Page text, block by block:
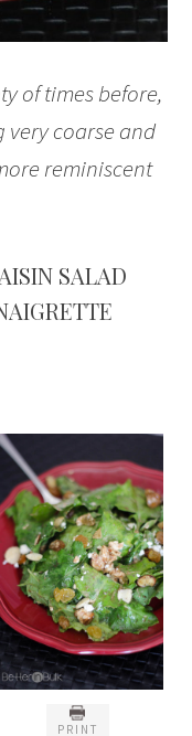
of times before,
very coarse and
reminiscent
SALAD
PRINT